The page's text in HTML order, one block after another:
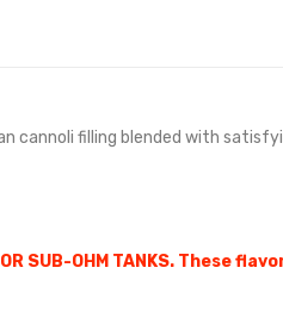
cannoli filling blended with
SUB-OHM TANKS. These